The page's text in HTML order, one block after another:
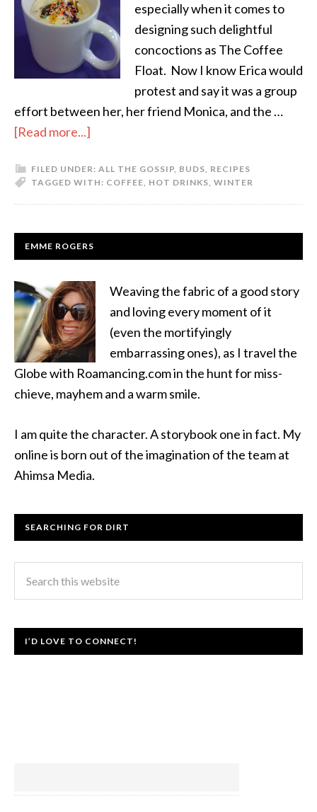
especially when it comes to
designing such delightful
concoctions as The Coffee
Float. Now I know Erica would
protest and say it was a group
effort between her, her friend Monica, and the …
[Read more...]
FILED UNDER: ALL THE GOSSIP, BUDS, RECIPES
TAGGED WITH: COFFEE, HOT DRINKS, WINTER
EMME ROGERS
Weaving the fabric of a good story
and loving every moment of it
(even the mortifyingly
embarrassing ones), as I travel the
Globe with Roamancing.com in the hunt for miss-
chieve, mayhem and a warm smile.
I am quite the character. A storybook one in fact. My
online is born out of the imagination of the team at
Ahimsa Media.
SEARCHING FOR DIRT
I’D LOVE TO CONNECT!